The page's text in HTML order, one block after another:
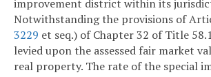
improvement district within its
Notwithstanding the provisions of
3229 et seq.) of Chapter 32 of Title
levied upon the assessed fair market
real property. The rate of the special